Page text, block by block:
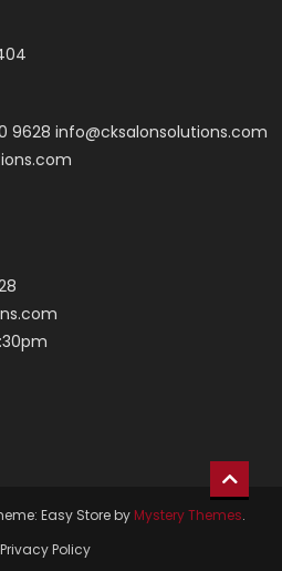
9628info@cksalonsolutions.com
Easy Store by Mystery Themes.
Privacy Policy